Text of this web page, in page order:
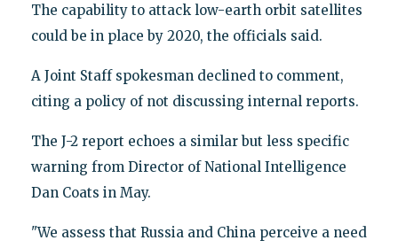
The capability to attack low-earth orbit satellites
could be in place by 2020, the officials said.
A Joint Staff spokesman declined to comment,
citing a policy of not discussing internal reports.
The J-2 report echoes a similar but less specific
warning from Director of National Intelligence
Dan Coats in May.
"We assess that Russia and China perceive a need